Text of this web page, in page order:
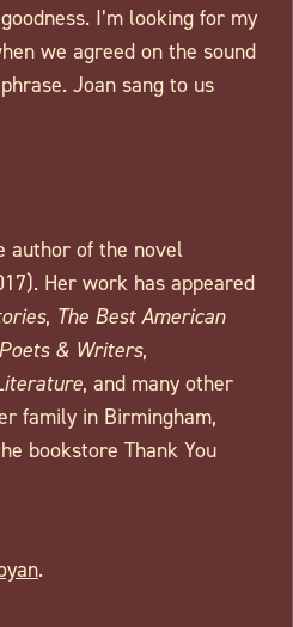
I’m looking for my
we agreed on the sound
Joan sang to us
author of the novel
Her work has appeared
, The Best American
Poets & Writers,
, and many other
family in Birmingham,
bookstore Thank You
.